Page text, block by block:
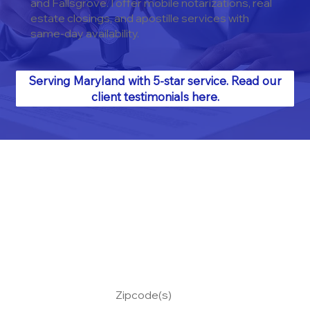
and Fallsgrove. I offer mobile notarizations, real
estate closings, and apostille services with
same-day availability.
Serving Maryland with 5-star service. Read our
client testimonials here.
Zipcode(s)